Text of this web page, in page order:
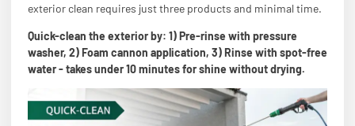
exterior clean requires just three products and minimal time.
Quick-clean the exterior by: 1) Pre-rinse with pressure
washer, 2) Foam cannon application, 3) Rinse with spot-free
water - takes under 10 minutes for shine without drying.